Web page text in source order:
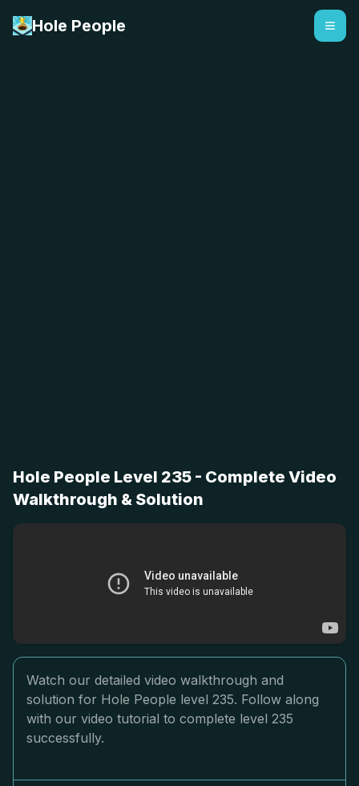
Hole People
Hole People Level 235 - Complete Video
Walkthrough & Solution
Watch our detailed video walkthrough and
solution for Hole People level 235. Follow along
with our video tutorial to complete level 235
successfully.